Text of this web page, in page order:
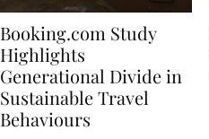
Booking.com Study
Highlights
Generational Divide in
Sustainable Travel